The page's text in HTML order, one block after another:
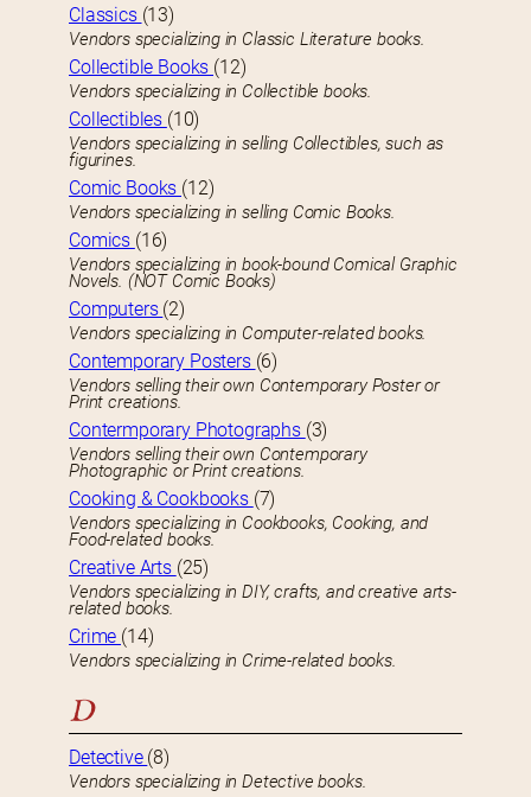
Classics (13)
Vendors specializing in Classic Literature books.
Collectible Books (12)
Vendors specializing in Collectible books.
Collectibles (10)
Vendors specializing in selling Collectibles, such as
figurines.
Comic Books (12)
Vendors specializing in selling Comic Books.
Comics (16)
Vendors specializing in book-bound Comical Graphic
Novels. (NOT Comic Books)
Computers (2)
Vendors specializing in Computer-related books.
Contemporary Posters (6)
Vendors selling their own Contemporary Poster or
Print creations.
Contermporary Photographs (3)
Vendors selling their own Contemporary
Photographic or Print creations.
Cooking & Cookbooks (7)
Vendors specializing in Cookbooks, Cooking, and
Food-related books.
Creative Arts (25)
Vendors specializing in DIY, crafts, and creative arts-
related books.
Crime (14)
Vendors specializing in Crime-related books.
D
Detective (8)
Vendors specializing in Detective books.